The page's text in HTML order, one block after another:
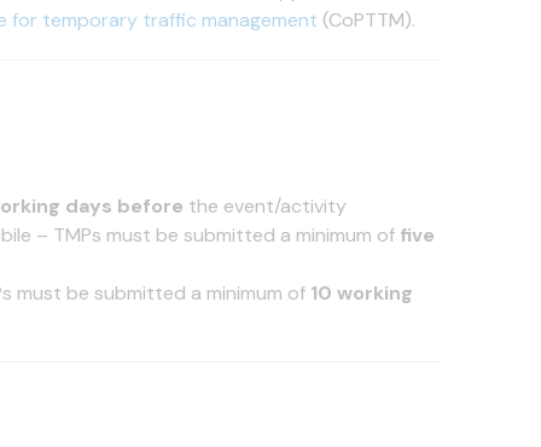
for temporary traffic management (CoPTTM).
days before the event/activity
– TMPs must be submitted a minimum of five
must be submitted a minimum of 10 working